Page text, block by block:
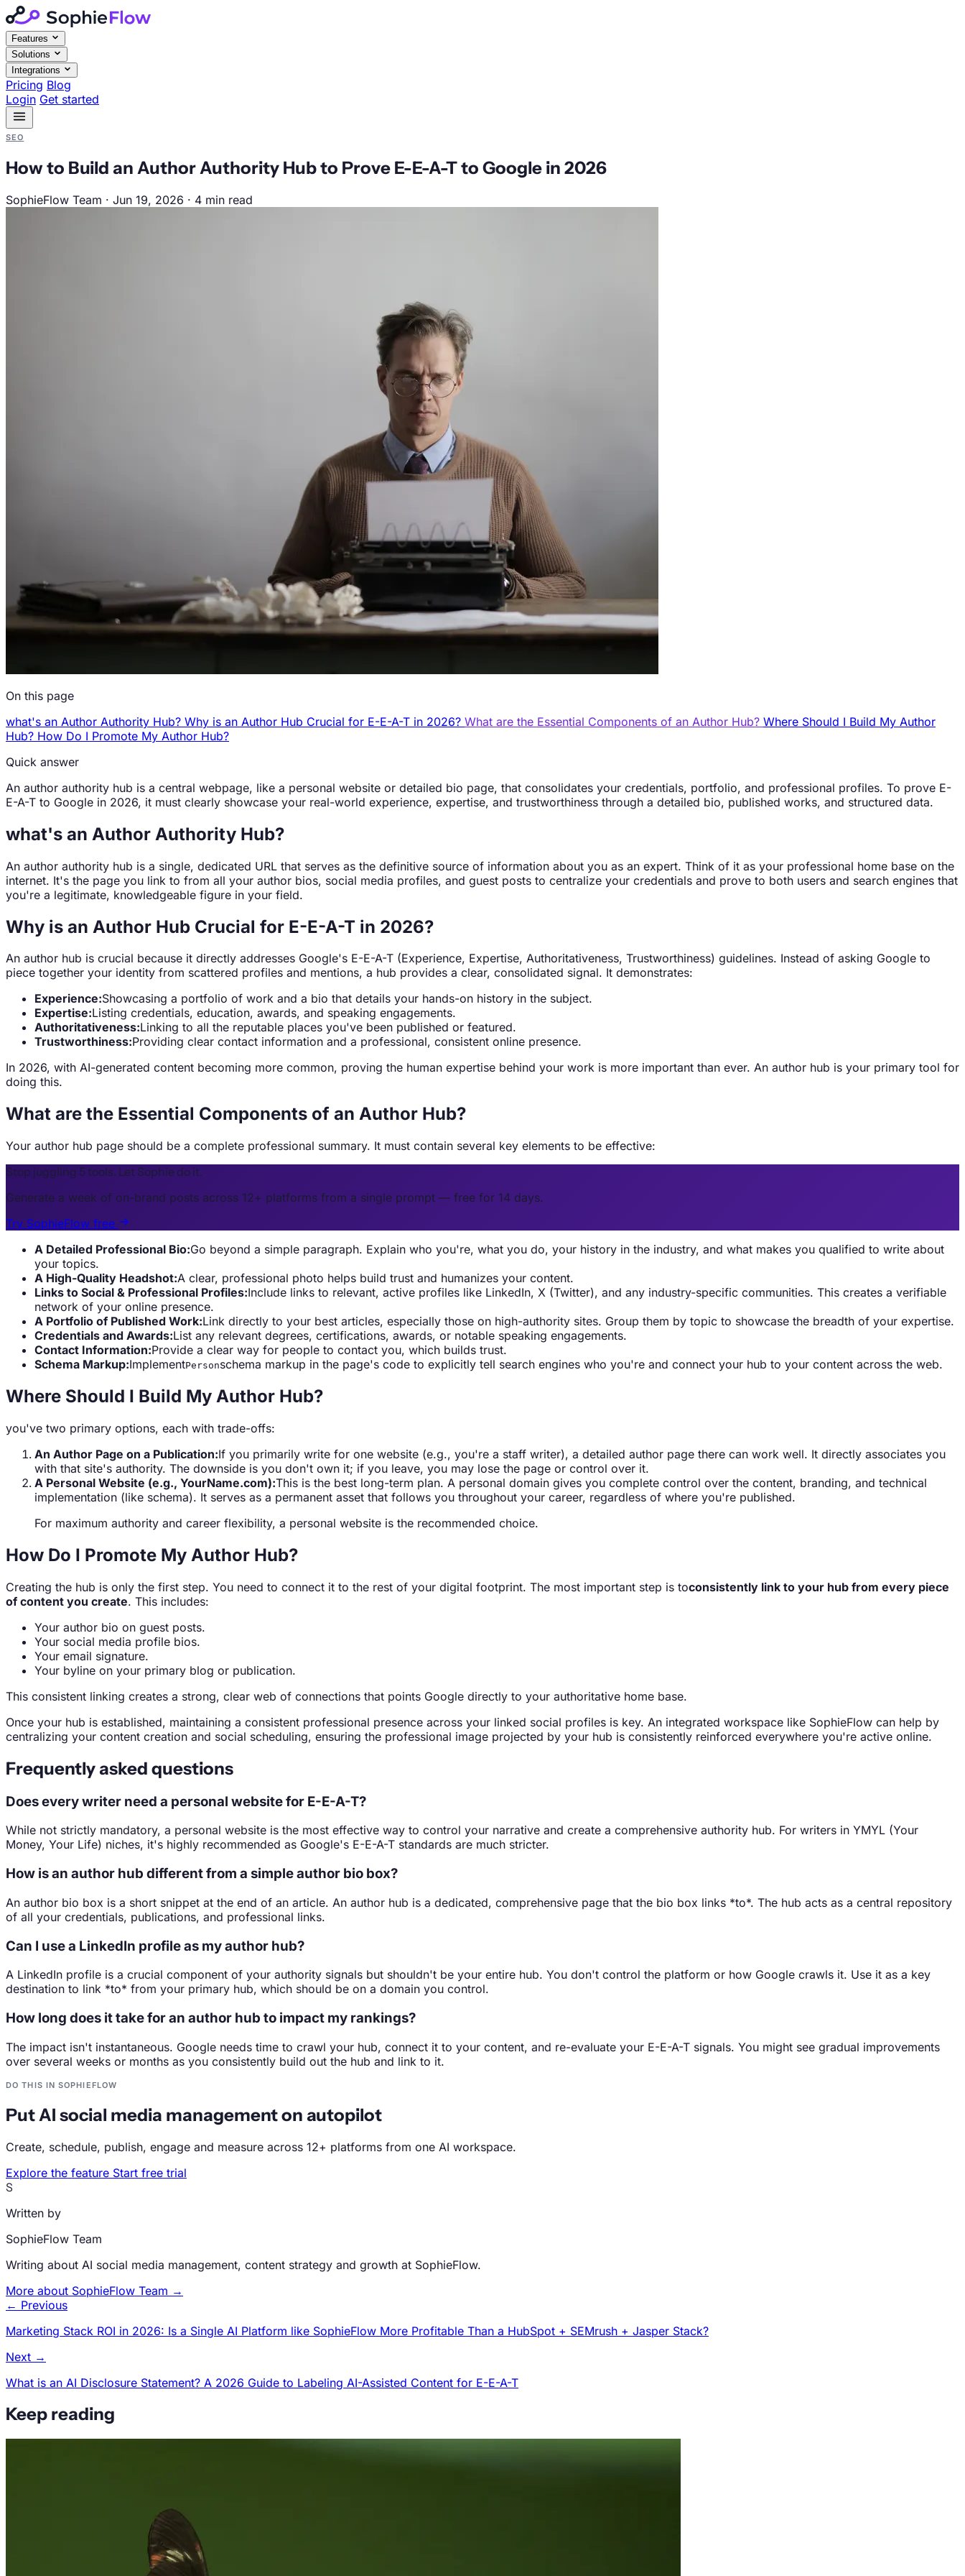
Features
Solutions
Integrations
Pricing Blog
Login Get started
SEO
How to Build an Author Authority Hub to Prove E-E-A-T to Google in 2026
SophieFlow Team · Jun 19, 2026 · 4 min read
On this page
what's an Author Authority Hub? Why is an Author Hub Crucial for E-E-A-T in 2026? What are the Essential Components of an Author Hub? Where Should I Build My Author
Hub? How Do I Promote My Author Hub?
Quick answer
An author authority hub is a central webpage, like a personal website or detailed bio page, that consolidates your credentials, portfolio, and professional profiles. To prove E-
E-A-T to Google in 2026, it must clearly showcase your real-world experience, expertise, and trustworthiness through a detailed bio, published works, and structured data.
what's an Author Authority Hub?
An author authority hub is a single, dedicated URL that serves as the definitive source of information about you as an expert. Think of it as your professional home base on the
internet. It's the page you link to from all your author bios, social media profiles, and guest posts to centralize your credentials and prove to both users and search engines that
you're a legitimate, knowledgeable figure in your field.
Why is an Author Hub Crucial for E-E-A-T in 2026?
An author hub is crucial because it directly addresses Google's E-E-A-T (Experience, Expertise, Authoritativeness, Trustworthiness) guidelines. Instead of asking Google to
piece together your identity from scattered profiles and mentions, a hub provides a clear, consolidated signal. It demonstrates:
Experience:Showcasing a portfolio of work and a bio that details your hands-on history in the subject.
Expertise:Listing credentials, education, awards, and speaking engagements.
Authoritativeness:Linking to all the reputable places you've been published or featured.
Trustworthiness:Providing clear contact information and a professional, consistent online presence.
In 2026, with AI-generated content becoming more common, proving the human expertise behind your work is more important than ever. An author hub is your primary tool for
doing this.
What are the Essential Components of an Author Hub?
Your author hub page should be a complete professional summary. It must contain several key elements to be effective:
Stop juggling 5 tools. Let Sophie do it.
Generate a week of on-brand posts across 12+ platforms from a single prompt — free for 14 days.
Try SophieFlow free
A Detailed Professional Bio:Go beyond a simple paragraph. Explain who you're, what you do, your history in the industry, and what makes you qualified to write about
your topics.
A High-Quality Headshot:A clear, professional photo helps build trust and humanizes your content.
Links to Social & Professional Profiles:Include links to relevant, active profiles like LinkedIn, X (Twitter), and any industry-specific communities. This creates a verifiable
network of your online presence.
A Portfolio of Published Work:Link directly to your best articles, especially those on high-authority sites. Group them by topic to showcase the breadth of your expertise.
Credentials and Awards:List any relevant degrees, certifications, awards, or notable speaking engagements.
Contact Information:Provide a clear way for people to contact you, which builds trust.
Schema Markup:ImplementPersonschema markup in the page's code to explicitly tell search engines who you're and connect your hub to your content across the web.
Where Should I Build My Author Hub?
you've two primary options, each with trade-offs:
An Author Page on a Publication:If you primarily write for one website (e.g., you're a staff writer), a detailed author page there can work well. It directly associates you
with that site's authority. The downside is you don't own it; if you leave, you may lose the page or control over it.
A Personal Website (e.g., YourName.com):This is the best long-term plan. A personal domain gives you complete control over the content, branding, and technical
implementation (like schema). It serves as a permanent asset that follows you throughout your career, regardless of where you're published.
For maximum authority and career flexibility, a personal website is the recommended choice.
How Do I Promote My Author Hub?
Creating the hub is only the first step. You need to connect it to the rest of your digital footprint. The most important step is toconsistently link to your hub from every piece
of content you create. This includes:
Your author bio on guest posts.
Your social media profile bios.
Your email signature.
Your byline on your primary blog or publication.
This consistent linking creates a strong, clear web of connections that points Google directly to your authoritative home base.
Once your hub is established, maintaining a consistent professional presence across your linked social profiles is key. An integrated workspace like SophieFlow can help by
centralizing your content creation and social scheduling, ensuring the professional image projected by your hub is consistently reinforced everywhere you're active online.
Frequently asked questions
Does every writer need a personal website for E-E-A-T?
While not strictly mandatory, a personal website is the most effective way to control your narrative and create a comprehensive authority hub. For writers in YMYL (Your
Money, Your Life) niches, it's highly recommended as Google's E-E-A-T standards are much stricter.
How is an author hub different from a simple author bio box?
An author bio box is a short snippet at the end of an article. An author hub is a dedicated, comprehensive page that the bio box links *to*. The hub acts as a central repository
of all your credentials, publications, and professional links.
Can I use a LinkedIn profile as my author hub?
A LinkedIn profile is a crucial component of your authority signals but shouldn't be your entire hub. You don't control the platform or how Google crawls it. Use it as a key
destination to link *to* from your primary hub, which should be on a domain you control.
How long does it take for an author hub to impact my rankings?
The impact isn't instantaneous. Google needs time to crawl your hub, connect it to your content, and re-evaluate your E-E-A-T signals. You might see gradual improvements
over several weeks or months as you consistently build out the hub and link to it.
DO THIS IN SOPHIEFLOW
Put AI social media management on autopilot
Create, schedule, publish, engage and measure across 12+ platforms from one AI workspace.
Explore the feature Start free trial
S
Written by
SophieFlow Team
Writing about AI social media management, content strategy and growth at SophieFlow.
More about SophieFlow Team →
← Previous
Marketing Stack ROI in 2026: Is a Single AI Platform like SophieFlow More Profitable Than a HubSpot + SEMrush + Jasper Stack?
Next →
What is an AI Disclosure Statement? A 2026 Guide to Labeling AI-Assisted Content for E-E-A-T
Keep reading